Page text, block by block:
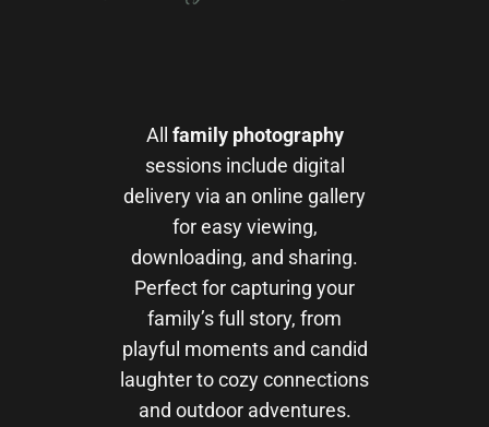
All family photography
sessions include digital
delivery via an online gallery
for easy viewing,
downloading, and sharing.
Perfect for capturing your
family’s full story, from
playful moments and candid
laughter to cozy connections
and outdoor adventures.